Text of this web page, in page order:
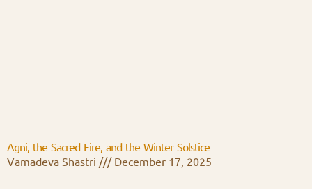
Agni, the Sacred Fire, and the Winter Solstice
Vamadeva Shastri
December 17, 2025